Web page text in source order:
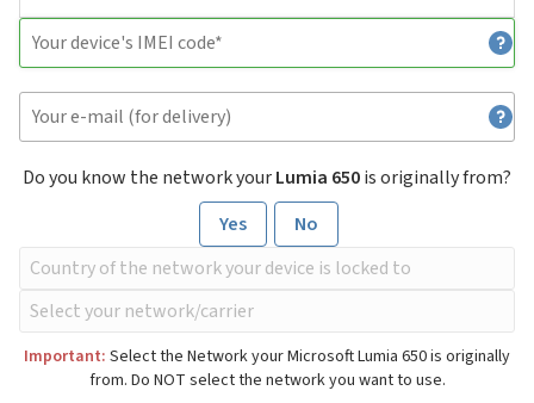
Do you know the network yourLumia 650is originally from?
Yes
No
Important: Select the Network your Microsoft Lumia 650 is originally
from. Do NOT select the network you want to use.